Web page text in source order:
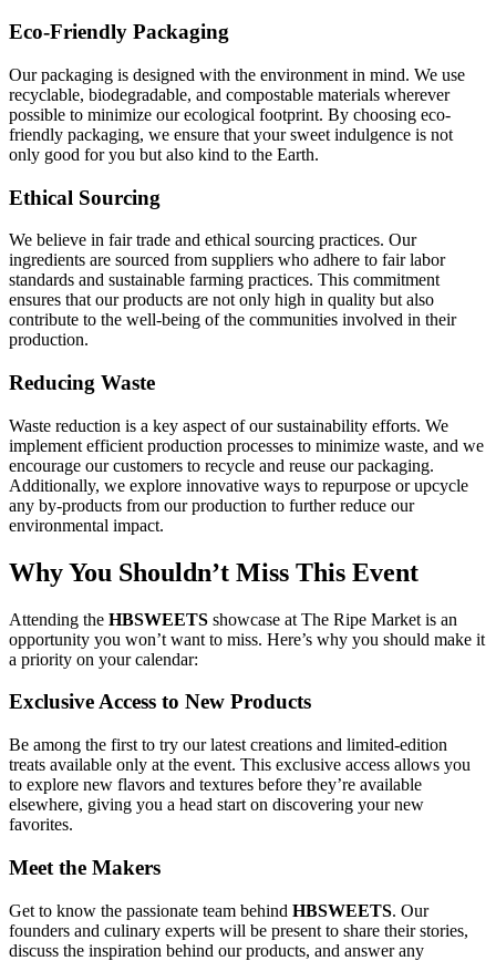
Eco-Friendly Packaging
Our packaging is designed with the environment in mind. We use
recyclable, biodegradable, and compostable materials wherever
possible to minimize our ecological footprint. By choosing eco-
friendly packaging, we ensure that your sweet indulgence is not
only good for you but also kind to the Earth.
Ethical Sourcing
We believe in fair trade and ethical sourcing practices. Our
ingredients are sourced from suppliers who adhere to fair labor
standards and sustainable farming practices. This commitment
ensures that our products are not only high in quality but also
contribute to the well-being of the communities involved in their
production.
Reducing Waste
Waste reduction is a key aspect of our sustainability efforts. We
implement efficient production processes to minimize waste, and we
encourage our customers to recycle and reuse our packaging.
Additionally, we explore innovative ways to repurpose or upcycle
any by-products from our production to further reduce our
environmental impact.
Why You Shouldn’t Miss This Event
Attending the HBSWEETS showcase at The Ripe Market is an
opportunity you won’t want to miss. Here’s why you should make it
a priority on your calendar:
Exclusive Access to New Products
Be among the first to try our latest creations and limited-edition
treats available only at the event. This exclusive access allows you
to explore new flavors and textures before they’re available
elsewhere, giving you a head start on discovering your new
favorites.
Meet the Makers
Get to know the passionate team behind HBSWEETS. Our
founders and culinary experts will be present to share their stories,
discuss the inspiration behind our products, and answer any